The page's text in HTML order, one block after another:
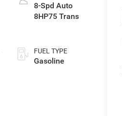
8-Spd Auto
8HP75 Trans
FUEL TYPE
Gasoline